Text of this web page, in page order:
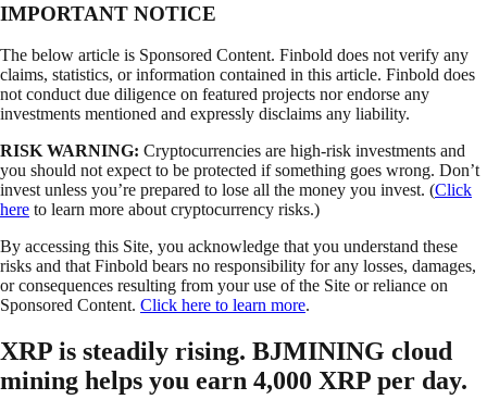
IMPORTANT NOTICE
The below article is Sponsored Content. Finbold does not verify any
claims, statistics, or information contained in this article. Finbold does
not conduct due diligence on featured projects nor endorse any
investments mentioned and expressly disclaims any liability.
RISK WARNING: Cryptocurrencies are high-risk investments and
you should not expect to be protected if something goes wrong. Don’t
invest unless you’re prepared to lose all the money you invest. (Click
here to learn more about cryptocurrency risks.)
By accessing this Site, you acknowledge that you understand these
risks and that Finbold bears no responsibility for any losses, damages,
or consequences resulting from your use of the Site or reliance on
Sponsored Content. Click here to learn more.
XRP is steadily rising. BJMINING cloud
mining helps you earn 4,000 XRP per day.